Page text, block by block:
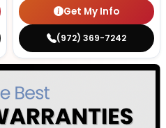
Get My Info
(972) 369-7242